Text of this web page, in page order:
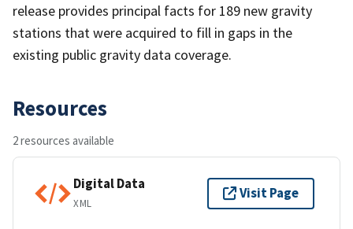
release provides principal facts for 189 new gravity
stations that were acquired to fill in gaps in the
existing public gravity data coverage.
Resources
2 resources available
Digital Data
XML
Visit Page